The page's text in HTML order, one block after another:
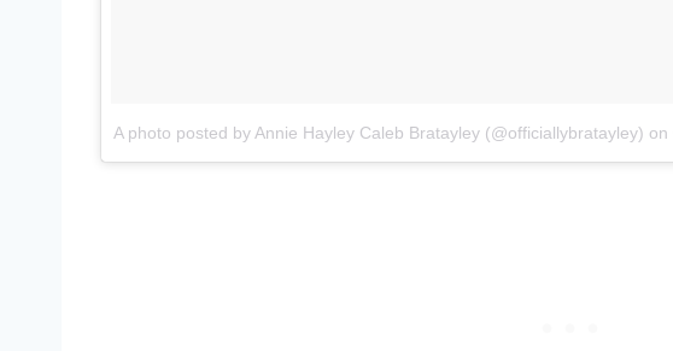
A photo posted by Annie Hayley Caleb Bratayley (@officiallybratayley) on